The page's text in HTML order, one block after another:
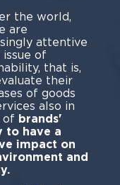
the world,
are
attentive
of
that is,
their
of goods
also in
of brands'
to have a
impact on
and